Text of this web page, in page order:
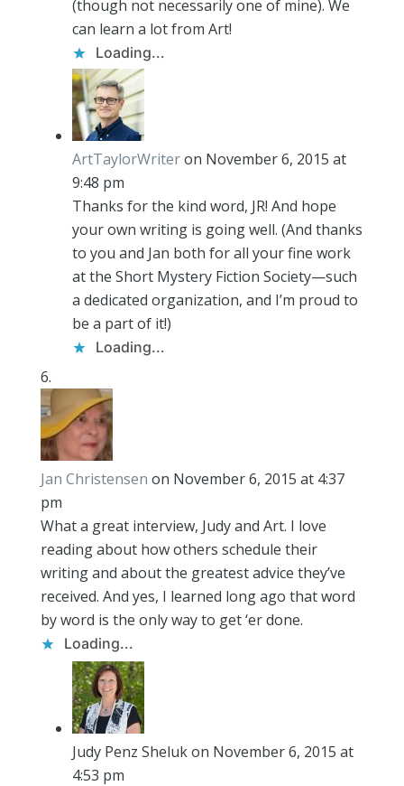
(though not necessarily one of mine). We
can learn a lot from Art!
Loading...
ArtTaylorWriteron November 6, 2015 at
9:48 pm
Thanks for the kind word, JR! And hope
your own writing is going well. (And thanks
to you and Jan both for all your fine work
at the Short Mystery Fiction Society—such
a dedicated organization, and I’m proud to
be a part of it!)
Loading...
Jan Christensen on November 6, 2015 at 4:37
pm
What a great interview, Judy and Art. I love
reading about how others schedule their
writing and about the greatest advice they’ve
received. And yes, I learned long ago that word
by word is the only way to get ‘er done.
Loading...
Judy Penz Shelukon November 6, 2015 at
4:53 pm